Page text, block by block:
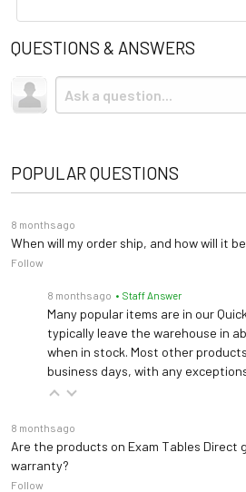
Base Material Steel
Spec Sheet
Shipping
Due to the size and weight, this
tractor-trailer. (Think 18 wheeler).
QUESTIONS & ANSWERS
POPULAR QUESTIONS
8 months ago
When will my order ship, and how will it
Follow
8 months ago • Staff Answer
Many popular items are in our
typically leave the warehouse in
when in stock. Most other
business days, with any
8 months ago
Are the products on Exam Tables Direct
warranty?
Follow